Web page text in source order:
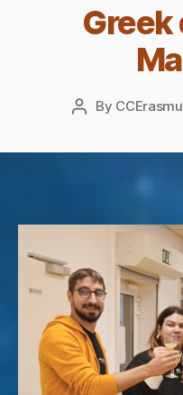
Greek
Post
By